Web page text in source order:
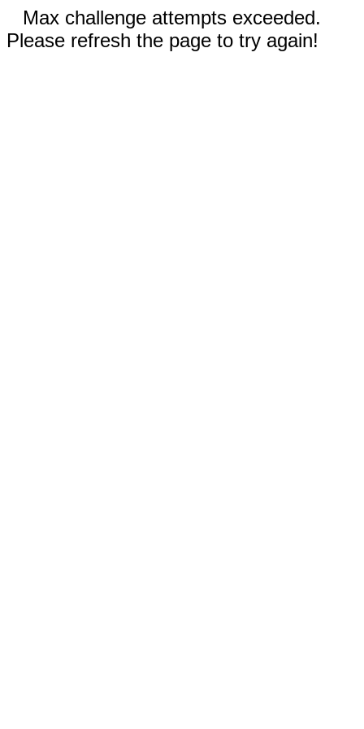
Max challenge attempts exceeded.
Please refresh the page to try again!